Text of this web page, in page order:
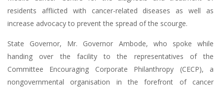
residents afflicted with cancer-related diseases as well as
increase advocacy to prevent the spread of the scourge.
State Governor, Mr. Governor Ambode, who spoke while
handing over the facility to the representatives of the
Committee Encouraging Corporate Philanthropy (CECP), a
nongovernmental organisation in the forefront of cancer